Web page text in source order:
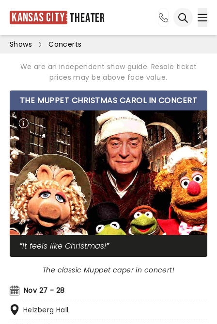
Kansas City Theater
Shows Concerts
We are an independent show guide. Resale ticket
prices may be above face value.
THE MUPPET CHRISTMAS CAROL IN CONCERT
It feels like Christmas!
Nov 27 - 28
Helzberg Hall
The classic Muppet caper in concert!